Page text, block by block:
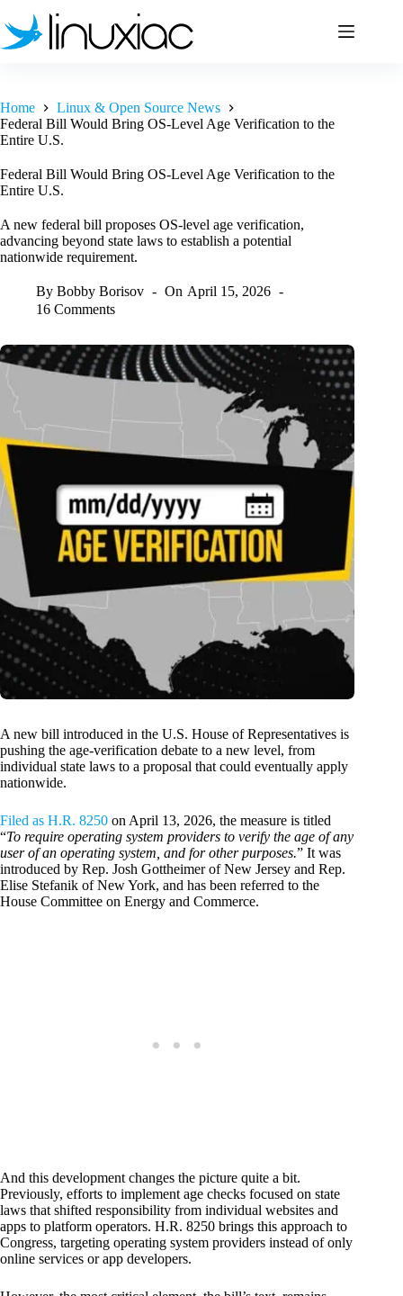
to
content
Home
Linux & Open Source News
Federal Bill Would Bring OS-Level Age Verification to the
Entire U.S.
Federal Bill Would Bring OS-Level Age Verification to the
Entire U.S.
A new federal bill proposes OS-level age verification,
advancing beyond state laws to establish a potential
nationwide requirement.
By Bobby Borisov On April 15, 2026
16 Comments
A new bill introduced in the U.S. House of Representatives is
pushing the age-verification debate to a new level, from
individual state laws to a proposal that could eventually apply
nationwide.
Filed as H.R. 8250 on April 13, 2026, the measure is titled
“To require operating system providers to verify the age of any
user of an operating system, and for other purposes.” It was
introduced by Rep. Josh Gottheimer of New Jersey and Rep.
Elise Stefanik of New York, and has been referred to the
House Committee on Energy and Commerce.
And this development changes the picture quite a bit.
Previously, efforts to implement age checks focused on state
laws that shifted responsibility from individual websites and
apps to platform operators. H.R. 8250 brings this approach to
Congress, targeting operating system providers instead of only
online services or app developers.